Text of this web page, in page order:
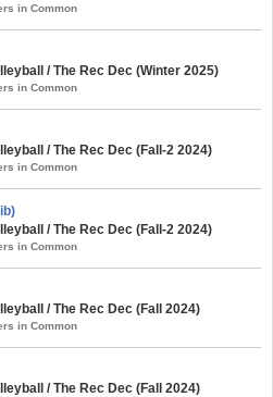
in Common
/ The Rec Dec (Winter 2025)
in Common
/ The Rec Dec (Fall-2 2024)
in Common
/ The Rec Dec (Fall-2 2024)
in Common
/ The Rec Dec (Fall 2024)
in Common
/ The Rec Dec (Fall 2024)